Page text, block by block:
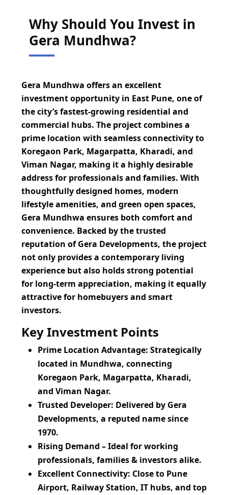
Why Should You Invest in
Gera Mundhwa?
Gera Mundhwa offersan excellent
investment opportunity in East Pune, one of
the city’s fastest-growing residential and
commercial hubs. The project combines a
prime location with seamless connectivity to
Koregaon Park, Magarpatta, Kharadi, and
Viman Nagar, making it a highly desirable
address for professionals and families. With
thoughtfully designed homes, modern
lifestyle amenities, and green open spaces,
Gera Mundhwa ensures both comfort and
convenience. Backed by the trusted
reputation of Gera Developments, the project
not only provides a contemporary living
experience but also holds strong potential
for long-term appreciation, making it equally
attractive for homebuyers and smart
investors.
Key Investment Points
Prime Location Advantage: Strategically
located in Mundhwa, connecting
Koregaon Park, Magarpatta, Kharadi,
and Viman Nagar.
Trusted Developer: Delivered by Gera
Developments, a reputed name since
1970.
Rising Demand – Ideal for working
professionals, families & investors alike.
Excellent Connectivity: Close to Pune
Airport, Railway Station, IT hubs, and top